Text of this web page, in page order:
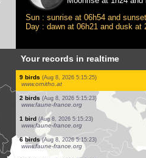
Sun : sunrise at 06h54 and
Day : dawn at 06h21 and dusk at
Your records in realtime
2 birds (Aug 8, 2026 5:15:26)
www.faune-france.org
1 bird (Aug 8, 2026 5:15:26)
www.faune-france.org
1 bird (Aug 8, 2026 5:15:26)
www.faune-france.org
1 bird (Aug 8, 2026 5:15:26)
www.faune-france.org